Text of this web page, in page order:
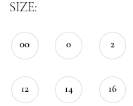
SIZE:
00 0 2
12 14 16